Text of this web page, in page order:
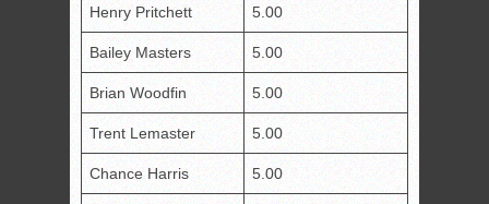
Henry Pritchett 5.00
Bailey Masters 5.00
Brian Woodfin 5.00
Trent Lemaster 5.00
Chance Harris 5.00